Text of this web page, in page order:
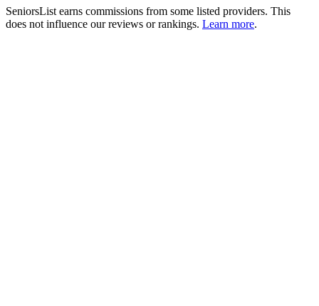
SeniorsList earns commissions from some listed providers. This
does not influence our reviews or rankings. Learn more.